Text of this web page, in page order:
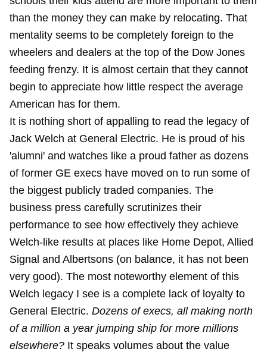
than the money they can make by relocating. That
mentality seems to be completely foreign to the
wheelers and dealers at the top of the Dow Jones
feeding frenzy. It is almost certain that they cannot
begin to appreciate how little respect the average
American has for them.
It is nothing short of appalling to read the legacy of
Jack Welch at General Electric. He is proud of his
'alumni' and watches like a proud father as dozens
of former GE execs have moved on to run some of
the biggest publicly traded companies. The
business press carefully scrutinizes their
performance to see how effectively they achieve
Welch-like results at places like Home Depot, Allied
Signal and Albertsons (on balance, it has not been
very good). The most noteworthy element of this
Welch legacy I see is a complete lack of loyalty to
General Electric. Dozens of execs, all making north
of a million a year jumping ship for more millions
elsewhere? It speaks volumes about the value